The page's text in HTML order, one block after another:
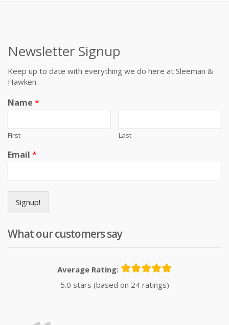
Newsletter Signup
Keep up to date with everything we do here at Sleeman &
Hawken.
Name *
First Last
Email *
Signup!
What our customers say
Average Rating:
5.0 stars (based on 24 ratings)